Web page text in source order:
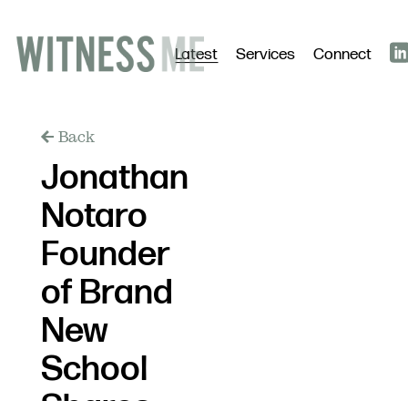
Latest Services Connect
Back
Jonathan
Notaro
Founder
of Brand
New
School